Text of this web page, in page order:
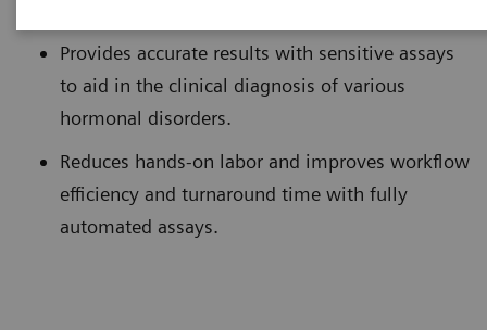
Provides accurate results with sensitive assays
to aid in the clinical diagnosis of various
hormonal disorders.
Reduces hands-on labor and improves workflow
efficiency and turnaround time with fully
automated assays.